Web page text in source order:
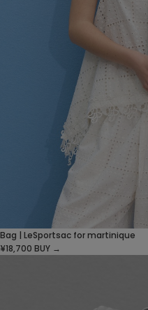
Bag | LeSportsac for martinique
¥18,700 BUY →